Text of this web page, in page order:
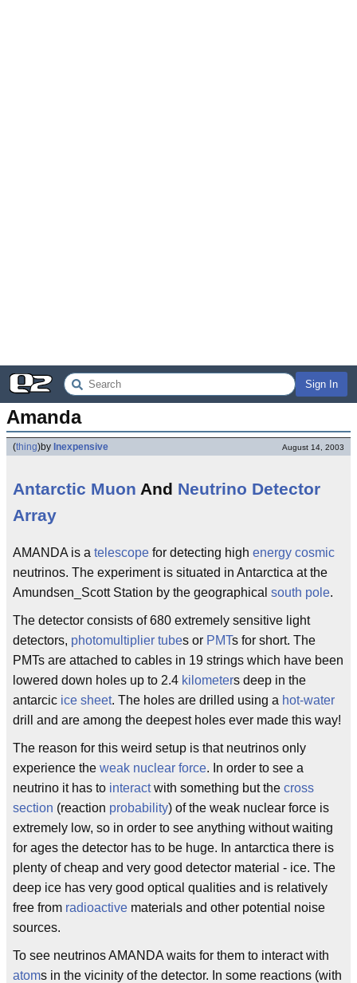
Sign In
Amanda
(thing)by Inexpensive August 14, 2003
Antarctic Muon And Neutrino Detector
Array
AMANDA is a telescope for detecting high energy cosmic
neutrinos. The experiment is situated in Antarctica at the
Amundsen_Scott Station by the geographical south pole.
The detector consists of 680 extremely sensitive light
detectors, photomultiplier tubes or PMTs for short. The
PMTs are attached to cables in 19 strings which have been
lowered down holes up to 2.4 kilometers deep in the
antarcic ice sheet. The holes are drilled using a hot-water
drill and are among the deepest holes ever made this way!
The reason for this weird setup is that neutrinos only
experience the weak nuclear force. In order to see a
neutrino it has to interactwith something but the cross
section (reaction probability) of the weak nuclear force is
extremely low, so in order to see anything without waiting
for ages the detector has to be huge. In antarctica there is
plenty of cheap and very good detector material - ice. The
deep ice has very good optical qualities and is relatively
free from radioactive materials and other potential noise
sources.
To see neutrinos AMANDA waits for them to interact with
atoms in the vicinity of the detector. In some reactions (with